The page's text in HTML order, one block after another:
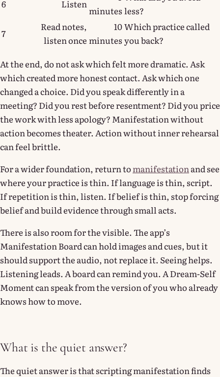
6 Listen
minutesless?
7
Read notes,
listen once
10
minutes
Which practice called
you back?
At the end, do not ask which felt more dramatic. Ask
which created more honest contact. Ask which one
changed a choice. Did you speak differently in a
meeting? Did you rest before resentment? Did you price
the work with less apology? Manifestation without
action becomes theater. Action without inner rehearsal
can feel brittle.
For a wider foundation, return tomanifestation and see
where your practice is thin. If language is thin, script.
If repetition is thin, listen. If belief is thin, stop forcing
belief and build evidence through small acts.
There is also room for the visible. The app’s
Manifestation Board can hold images and cues, but it
should support the audio, not replace it. Seeing helps.
Listening leads. A board can remind you. A Dream-Self
Moment can speak from the version of you who already
knows how to move.
What is the quiet answer?
The quiet answer is that scripting manifestation finds